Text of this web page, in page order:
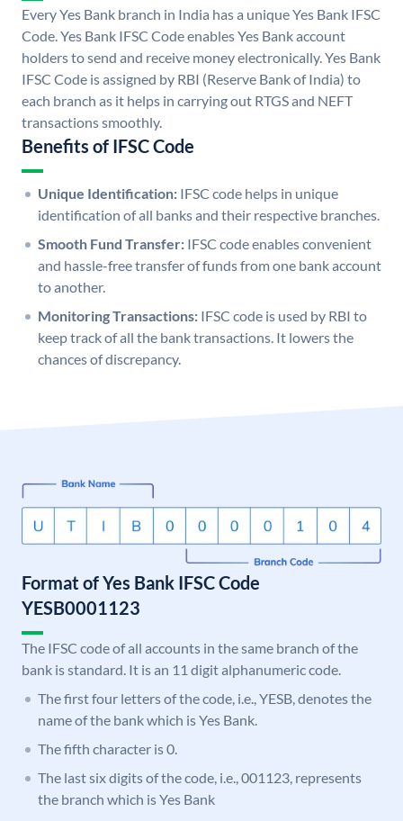
Every Yes Bank branch in India has a unique Yes Bank IFSC
Code. Yes Bank IFSC Code enables Yes Bank account
holders to send and receive money electronically. Yes Bank
IFSC Code is assigned by RBI (Reserve Bank of India) to
each branch as it helps in carrying out RTGS and NEFT
transactions smoothly.
Benefits of IFSC Code
Unique Identification: IFSC code helps in unique
identification of all banks and their respective branches.
Smooth Fund Transfer: IFSC code enables convenient
and hassle-free transfer of funds from one bank account
to another.
Monitoring Transactions: IFSC code is used by RBI to
keep track of all the bank transactions. It lowers the
chances of discrepancy.
Format of Yes Bank IFSC Code
YESB0001123
The IFSC code of all accounts in the same branch of the
bank is standard. It is an 11 digit alphanumeric code.
The first four letters of the code, i.e., YESB, denotes the
name of the bank which is Yes Bank.
The fifth character is 0.
The last six digits of the code, i.e., 001123, represents
the branch which is Yes Bank